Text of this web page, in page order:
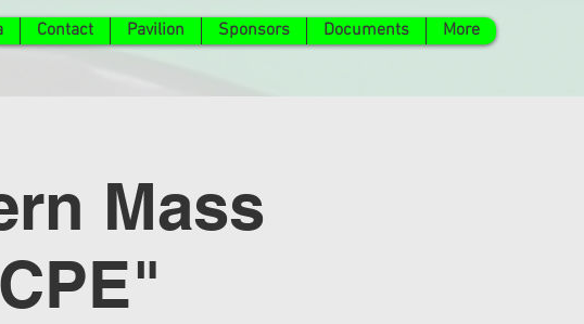
Contact Pavilion Sponsors Documents More
Mass